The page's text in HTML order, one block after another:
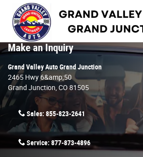
Skip to main content
Contact Us & Directions
Make an Inquiry
Grand Valley Auto Grand Junction
2465 Hwy 6&amp;50
Grand Junction CO 81505
Sales: 855-823-2641
Service: 877-873-4896